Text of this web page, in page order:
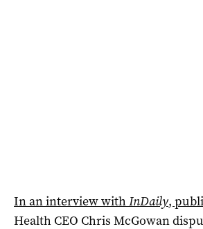
In an interview withInDaily,
Health CEO Chris McGowan